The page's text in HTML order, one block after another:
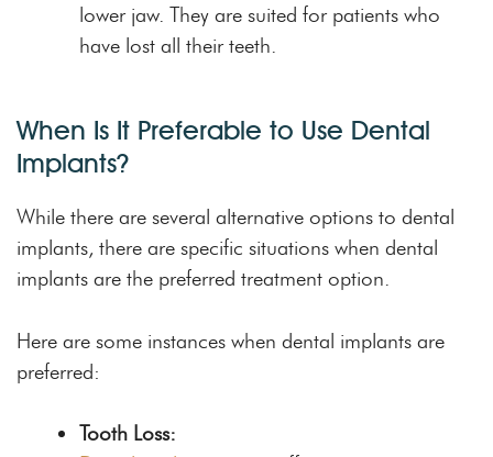
lower jaw. They are suited for patients who
have lost all their teeth.
When Is It Preferable to Use Dental
Implants?
While there are several alternative options to dental
implants, there are specific situations when dental
implants are the preferred treatment option.
Here are some instances when dental implants are
preferred:
Tooth Loss: